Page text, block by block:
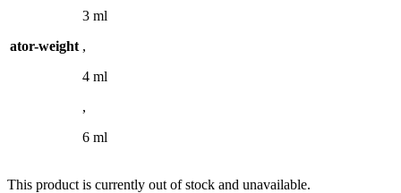
ator-weight
3 ml
,
4 ml
,
6 ml
This product is currently out of stock and unavailable.